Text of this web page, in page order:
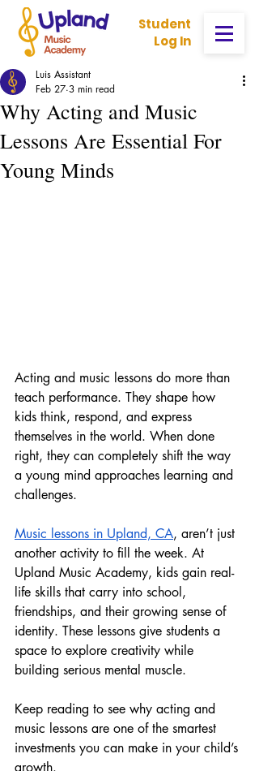
Student
Log In
Why Acting and Music
Lessons Are Essential For
Young Minds
Luis Assistant
Feb 27 3 min read
Acting and music lessons do more than
teach performance. They shape how
kids think, respond, and express
themselves in the world. When done
right, they can completely shift the way
a young mind approaches learning and
challenges.
Music lessons in Upland, CA, aren’t just
another activity to fill the week. At
Upland Music Academy, kids gain real-
life skills that carry into school,
friendships, and their growing sense of
identity. These lessons give students a
space to explore creativity while
building serious mental muscle.
Keep reading to see why acting and
music lessons are one of the smartest
investments you can make in your child’s